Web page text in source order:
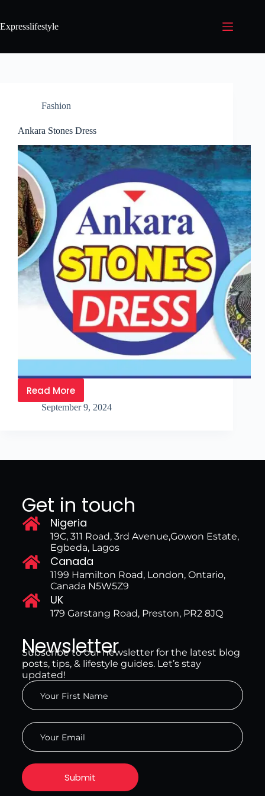
Expresslifestyle
Fashion
Ankara Stones Dress
Read More
September 9, 2024
Get in touch
Nigeria
19C, 311 Road, 3rd Avenue,Gowon Estate,
Egbeda, Lagos
Canada
1199 Hamilton Road, London, Ontario,
Canada N5W5Z9
UK
179 Garstang Road, Preston, PR2 8JQ
Newsletter
Subscribe to our newsletter for the latest blog
posts, tips, & lifestyle guides. Let’s stay
updated!